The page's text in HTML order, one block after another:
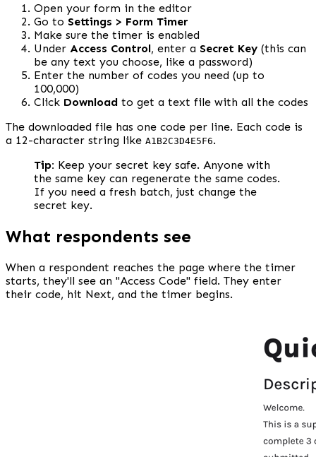
Open your form in the editor
Go to Settings > Form Timer
Make sure the timer is enabled
Under Access Control, enter a Secret Key (this can
be any text you choose, like a password)
Enter the number of codes you need (up to
100,000)
Click Download to get a text file with all the codes
The downloaded file has one code per line. Each code is
a 12-character string like A1B2C3D4E5F6.
Tip: Keep your secret key safe. Anyone with
the same key can regenerate the same codes.
If you need a fresh batch, just change the
secret key.
What respondents see
When a respondent reaches the page where the timer
starts, they'll see an "Access Code" field. They enter
their code, hit Next, and the timer begins.